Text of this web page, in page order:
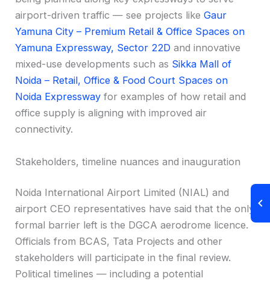
airport-driven traffic — see projects likeGaur
Yamuna City – Premium Retail & Office Spaces on
Yamuna Expressway, Sector 22D and innovative
mixed-use developments such as Sikka Mall of
Noida – Retail, Office & Food Court Spaces on
Noida Expressway for examples of how retail and
office supply is aligning with improved air
connectivity.
Stakeholders, timeline nuances and inauguration
Noida International Airport Limited (NIAL) and
airport CEO representatives have said that the only
formal barrier left is the DGCA aerodrome licence.
Officials from BCAS, Tata Projects and other
stakeholders will participate in the final review.
Political timelines — including a potential